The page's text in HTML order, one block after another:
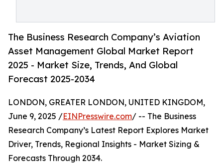
The Business Research Company’s Aviation
Asset Management Global Market Report
2025 - Market Size, Trends, And Global
Forecast 2025-2034
LONDON, GREATER LONDON, UNITED KINGDOM,
June 9, 2025 /EINPresswire.com/ -- The Business
Research Company’s Latest Report Explores Market
Driver, Trends, Regional Insights - Market Sizing &
Forecasts Through 2034.